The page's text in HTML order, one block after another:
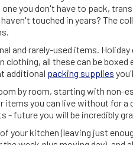
you don't have to pack,
touched in years? The
and rarely-used items.
all these can be
additional packing supplies
by room, starting with non-
items you can live without for a
future you will be incredibly
your kitchen (leaving just